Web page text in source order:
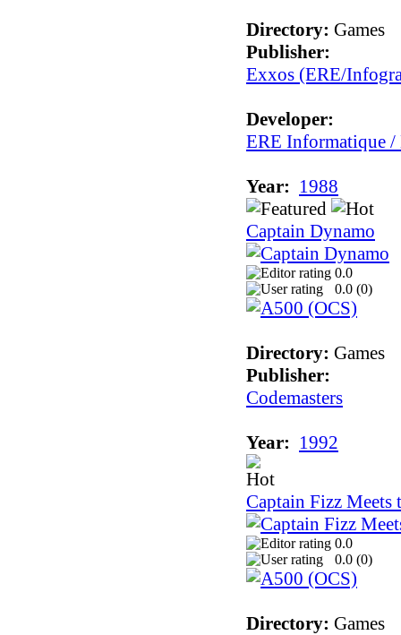
Directory: Games
Publisher:
Exxos (ERE/
Developer:
ERE Informatique /
Year: 1988
Captain Dynamo
0.0
0.0 (0)
Directory: Games
Publisher:
Codemasters
Year: 1992
Captain Fizz Meets
0.0
0.0 (0)
Directory: Games